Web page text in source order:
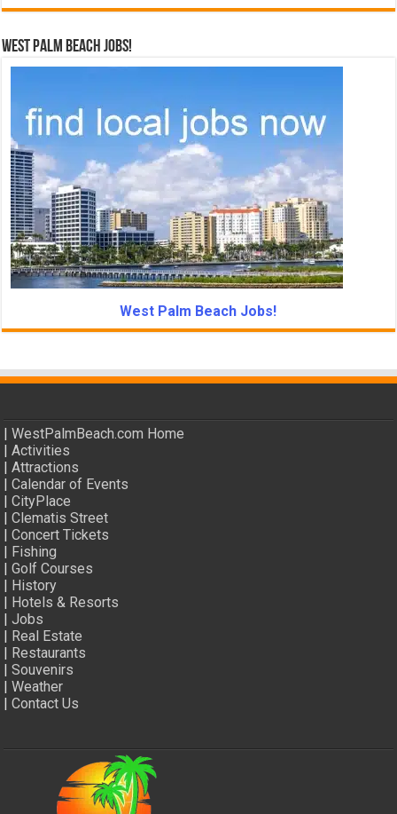
West Palm Beach Jobs!
West Palm Beach Jobs!
|WestPalmBeach.com Home
|Activities
|Attractions
|Calendar of Events
|CityPlace
|Clematis Street
|Concert Tickets
| Fishing
|Golf Courses
| History
| Hotels & Resorts
|Jobs
| Real Estate
| Restaurants
|Souvenirs
|Weather
|Contact Us